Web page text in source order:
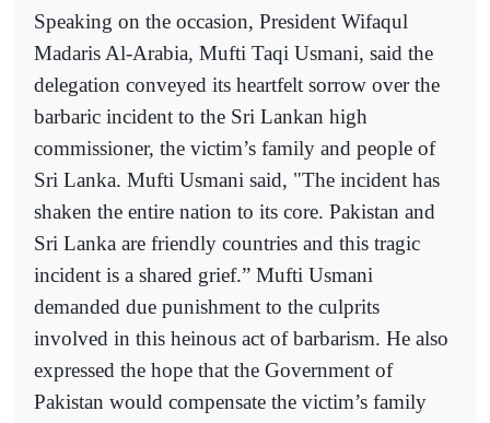
Speaking on the occasion, President Wifaqul
Madaris Al-Arabia, Mufti Taqi Usmani, said the
delegation conveyed its heartfelt sorrow over the
barbaric incident to the Sri Lankan high
commissioner, the victim’s family and people of
Sri Lanka. Mufti Usmani said, "The incident has
shaken the entire nation to its core. Pakistan and
Sri Lanka are friendly countries and this tragic
incident is a shared grief.” Mufti Usmani
demanded due punishment to the culprits
involved in this heinous act of barbarism. He also
expressed the hope that the Government of
Pakistan would compensate the victim’s family